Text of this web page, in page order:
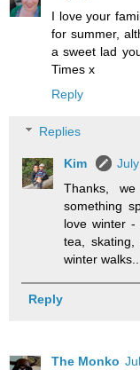
I love your
for summer,
a sweet lad
Times x
Reply
Replies
Kim
Thanks,
something
love winter
tea, skating,
winter
Reply
The Monko